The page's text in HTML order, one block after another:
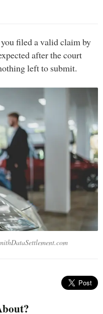
filed a valid claim by
after the court
left to submit.